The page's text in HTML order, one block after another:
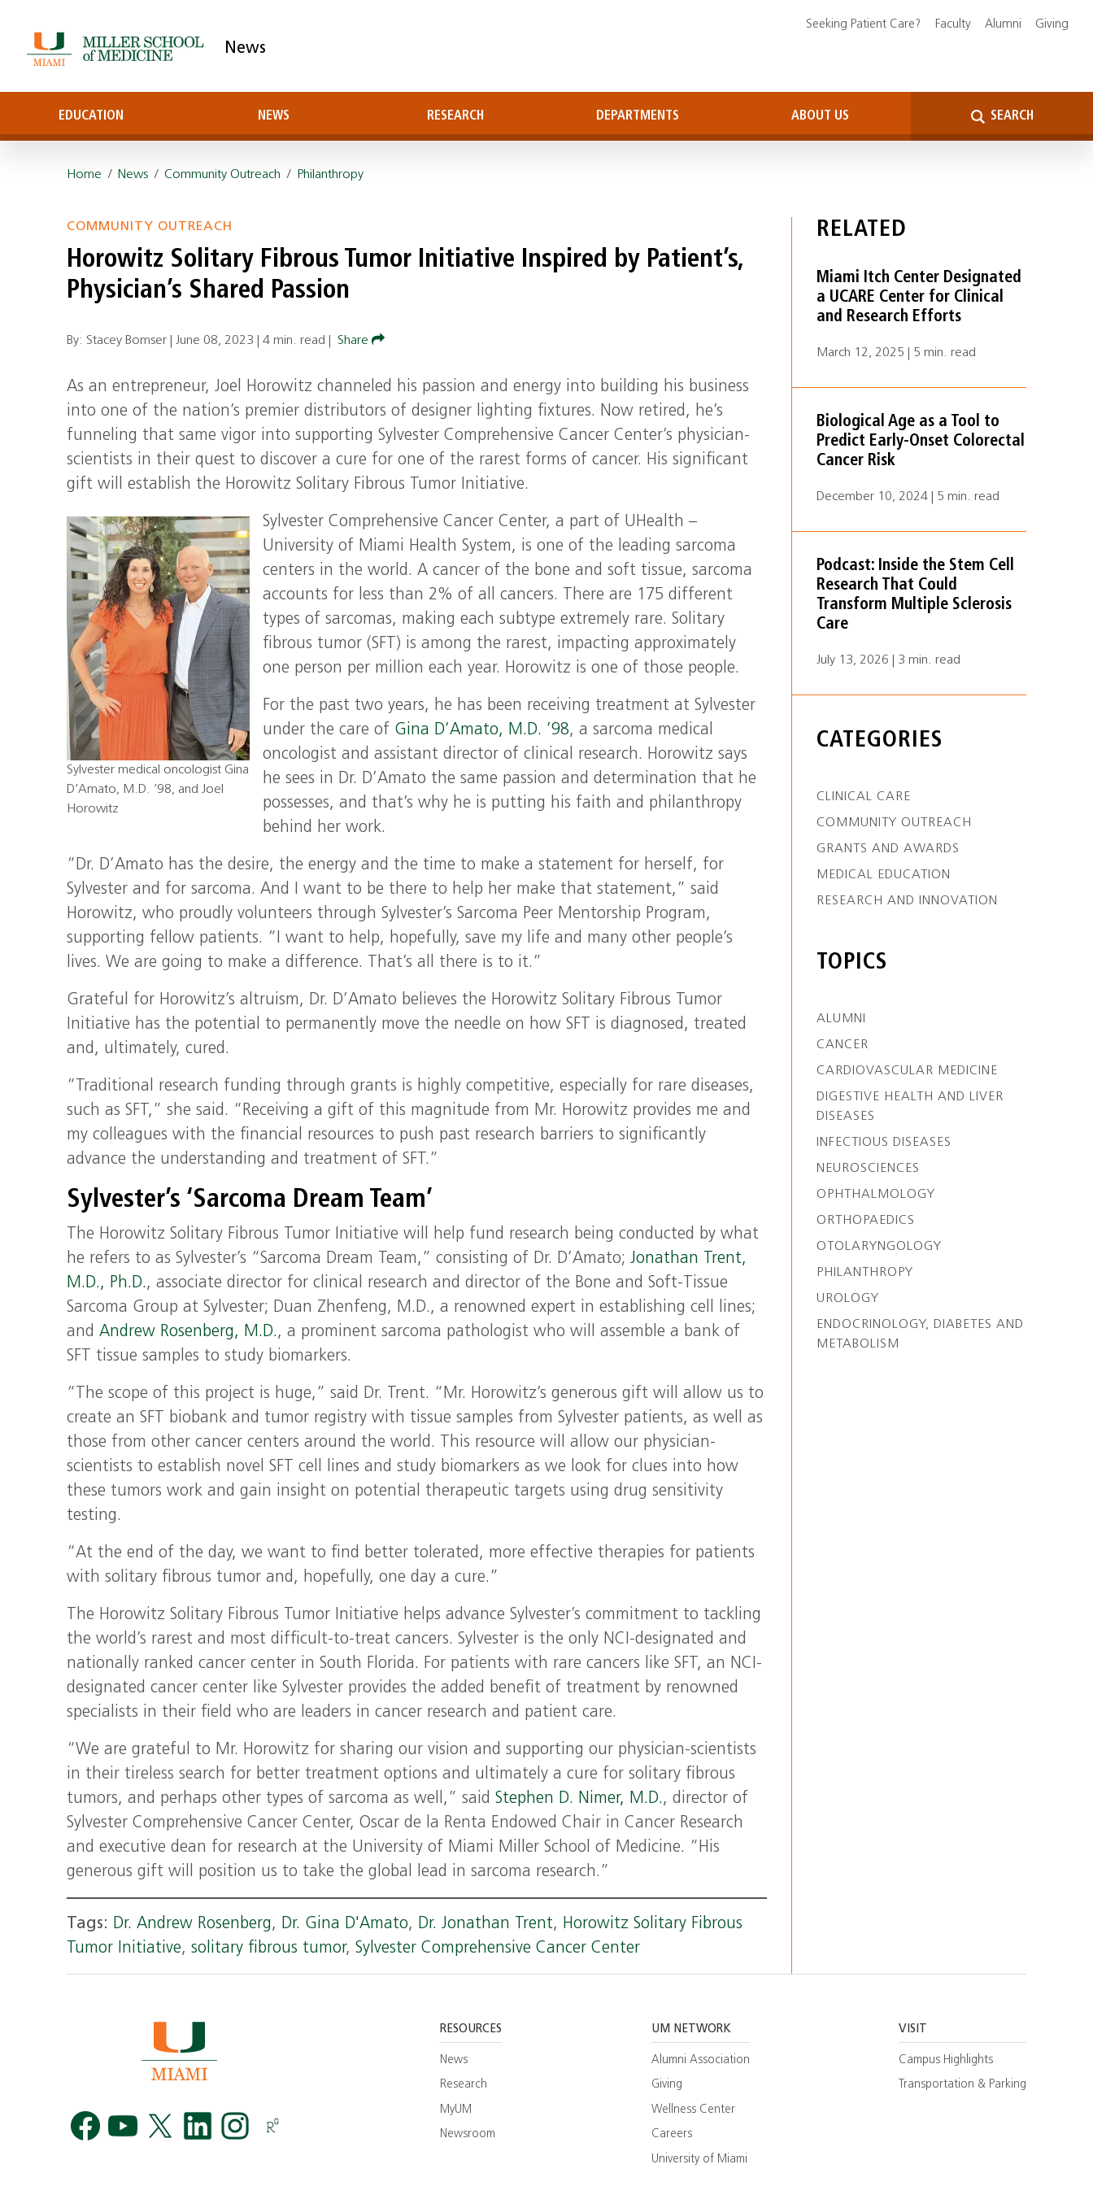
News
EDUCATION NEWS RESEARCH DEPARTMENTS ABOUT US SEARCH
Seeking Patient Care? Faculty Alumni Giving
Home / News /Community Outreach / Philanthropy
COMMUNITY OUTREACH
Horowitz Solitary Fibrous Tumor Initiative Inspired by Patient’s,
Physician’s Shared Passion
By: Stacey Bomser |June 08, 2023 |4 min. read Share
As an entrepreneur, Joel Horowitz channeled his passion and energy into building his business
into one of the nation’s premier distributors of designer lighting fixtures. Now retired, he’s
funneling that same vigor into supporting Sylvester Comprehensive Cancer Center’s physician-
scientists in their quest to discover a cure for one of the rarest forms of cancer. His significant
gift will establish the Horowitz Solitary Fibrous Tumor Initiative.
Sylvester medical oncologist Gina
D’Amato, M.D. ’98, and Joel
Horowitz
Sylvester Comprehensive Cancer Center, a part of UHealth –
University of Miami Health System, is one of the leading sarcoma
centers in the world. A cancer of the bone and soft tissue, sarcoma
accounts for less than 2% of all cancers. There are 175 different
types of sarcomas, making each subtype extremely rare. Solitary
fibrous tumor (SFT) is among the rarest, impacting approximately
one person per million each year. Horowitz is one of those people.
For the past two years, he has been receiving treatment at Sylvester
under the care of Gina D’Amato, M.D. ’98, a sarcoma medical
oncologist and assistant director of clinical research. Horowitz says
he sees in Dr. D’Amato the same passion and determination that he
possesses, and that’s why he is putting his faith and philanthropy
behind her work.
“Dr. D’Amato has the desire, the energy and the time to make a statement for herself, for
Sylvester and for sarcoma. And I want to be there to help her make that statement,” said
Horowitz, who proudly volunteers through Sylvester’s Sarcoma Peer Mentorship Program,
supporting fellow patients. “I want to help, hopefully, save my life and many other people’s
lives. We are going to make a difference. That’s all there is to it.”
Grateful for Horowitz’s altruism, Dr. D’Amato believes the Horowitz Solitary Fibrous Tumor
Initiative has the potential to permanently move the needle on how SFT is diagnosed, treated
and, ultimately, cured.
“Traditional research funding through grants is highly competitive, especially for rare diseases,
such as SFT,” she said. “Receiving a gift of this magnitude from Mr. Horowitz provides me and
my colleagues with the financial resources to push past research barriers to significantly
advance the understanding and treatment of SFT.”
Sylvester’s ‘Sarcoma Dream Team’
The Horowitz Solitary Fibrous Tumor Initiative will help fund research being conducted by what
he refers to as Sylvester’s “Sarcoma Dream Team,” consisting of Dr. D’Amato;Jonathan Trent,
M.D., Ph.D., associate director for clinical research and director of the Bone and Soft-Tissue
Sarcoma Group at Sylvester; Duan Zhenfeng, M.D., a renowned expert in establishing cell lines;
andAndrew Rosenberg, M.D., a prominent sarcoma pathologist who will assemble a bank of
SFT tissue samples to study biomarkers.
“The scope of this project is huge,” said Dr. Trent. “Mr. Horowitz’s generous gift will allow us to
create an SFT biobank and tumor registry with tissue samples from Sylvester patients, as well as
those from other cancer centers around the world. This resource will allow our physician-
scientists to establish novel SFT cell lines and study biomarkers as we look for clues into how
these tumors work and gain insight on potential therapeutic targets using drug sensitivity
testing.
“At the end of the day, we want to find better tolerated, more effective therapies for patients
with solitary fibrous tumor and, hopefully, one day a cure.”
The Horowitz Solitary Fibrous Tumor Initiative helps advance Sylvester’s commitment to tackling
the world’s rarest and most difficult-to-treat cancers. Sylvester is the only NCI-designated and
nationally ranked cancer center in South Florida. For patients with rare cancers like SFT, an NCI-
designated cancer center like Sylvester provides the added benefit of treatment by renowned
specialists in their field who are leaders in cancer research and patient care.
“We are grateful to Mr. Horowitz for sharing our vision and supporting our physician-scientists
in their tireless search for better treatment options and ultimately a cure for solitary fibrous
tumors, and perhaps other types of sarcoma as well,” saidStephen D. Nimer, M.D., director of
Sylvester Comprehensive Cancer Center, Oscar de la Renta Endowed Chair in Cancer Research
and executive dean for research at the University of Miami Miller School of Medicine. “His
generous gift will position us to take the global lead in sarcoma research.”
Tags: Dr. Andrew Rosenberg, Dr. Gina D'Amato, Dr. Jonathan Trent, Horowitz Solitary Fibrous
Tumor Initiative,solitary fibrous tumor,Sylvester Comprehensive Cancer Center
RELATED
Miami Itch Center Designated
a UCARE Center for Clinical
and Research Efforts
March 12, 2025 | 5 min. read
Biological Age as a Tool to
Predict Early-Onset Colorectal
Cancer Risk
December 10, 2024 | 5 min. read
Podcast: Inside the Stem Cell
Research That Could
Transform Multiple Sclerosis
Care
July 13, 2026 | 3 min. read
CATEGORIES
CLINICAL CARE
COMMUNITY OUTREACH
GRANTS AND AWARDS
MEDICAL EDUCATION
RESEARCH AND INNOVATION
TOPICS
ALUMNI
CANCER
CARDIOVASCULAR MEDICINE
DIGESTIVE HEALTH AND LIVER
DISEASES
INFECTIOUS DISEASES
NEUROSCIENCES
OPHTHALMOLOGY
ORTHOPAEDICS
OTOLARYNGOLOGY
PHILANTHROPY
UROLOGY
ENDOCRINOLOGY, DIABETES AND
METABOLISM
RESOURCES
News
Research
MyUM
Newsroom
UM NETWORK
Alumni Association
Giving
Wellness Center
Careers
University of Miami
VISIT
Campus Highlights
Transportation & Parking